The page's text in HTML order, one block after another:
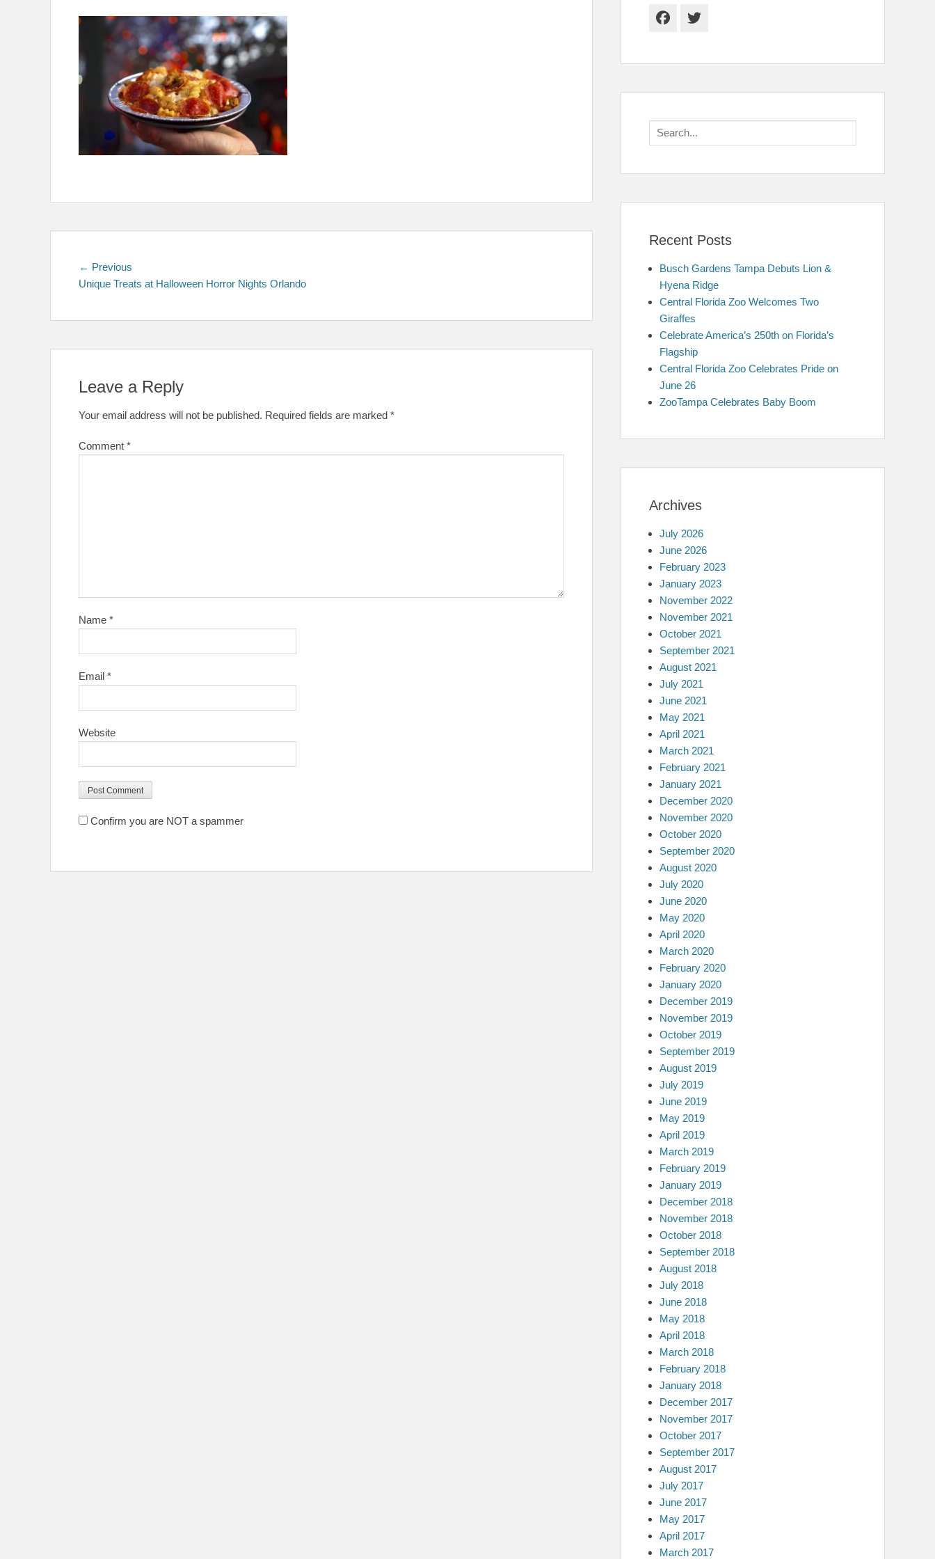
Post
navigation
← Previous
post:
Unique Treats at Halloween Horror Nights Orlando
Leave a Reply
Your email address will not be published. Required fields are marked *
Comment *
Name *
Email *
Website
Confirm you are NOT a spammer
Facebook
Twitter
Search
for:
Recent Posts
Busch Gardens Tampa Debuts Lion &
Hyena Ridge
Central Florida Zoo Welcomes Two
Giraffes
Celebrate America’s 250th on Florida’s
Flagship
Central Florida Zoo Celebrates Pride on
June 26
ZooTampa Celebrates Baby Boom
Archives
July 2026
June 2026
February 2023
January 2023
November 2022
November 2021
October 2021
September 2021
August 2021
July 2021
June 2021
May 2021
April 2021
March 2021
February 2021
January 2021
December 2020
November 2020
October 2020
September 2020
August 2020
July 2020
June 2020
May 2020
April 2020
March 2020
February 2020
January 2020
December 2019
November 2019
October 2019
September 2019
August 2019
July 2019
June 2019
May 2019
April 2019
March 2019
February 2019
January 2019
December 2018
November 2018
October 2018
September 2018
August 2018
July 2018
June 2018
May 2018
April 2018
March 2018
February 2018
January 2018
December 2017
November 2017
October 2017
September 2017
August 2017
July 2017
June 2017
May 2017
April 2017
March 2017